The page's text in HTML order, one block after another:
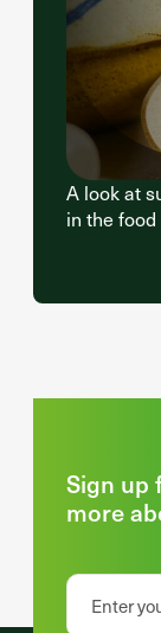
A look at
in the
Sign up
more